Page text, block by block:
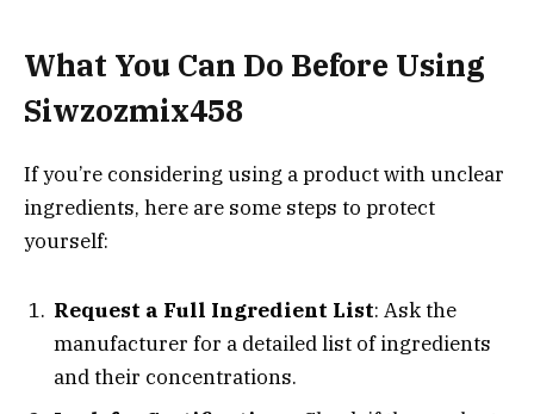
What You Can Do Before Using
Siwzozmix458
If you’re considering using a product with unclear
ingredients, here are some steps to protect
yourself:
Request a Full Ingredient List: Ask the
manufacturer for a detailed list of ingredients
and their concentrations.